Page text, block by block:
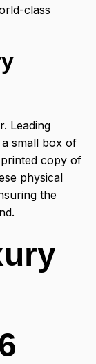
class
Leading
small box of
copy of
physical
the